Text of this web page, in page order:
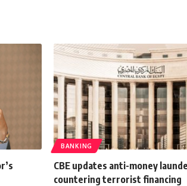
BANKING
CBE updates anti-money
countering terrorist financing